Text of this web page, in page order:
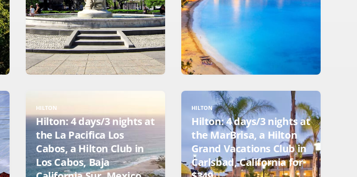
HILTON
Hilton: 4 days/3 nights at
the La Pacifica Los
Cabos, a Hilton Club in
Los Cabos, Baja
HILTON
Hilton: 4 days/3 nights at
the MarBrisa, a Hilton
Grand Vacations Club in
Carlsbad, California for